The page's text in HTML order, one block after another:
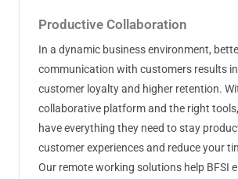
Productive Collaboration
In a dynamic business environment,
communication with customers results
customer loyalty and higher retention.
collaborative platform and the right tools,
have everything they need to stay
customer experiences and reduce your
Our remote working solutions help BFSI